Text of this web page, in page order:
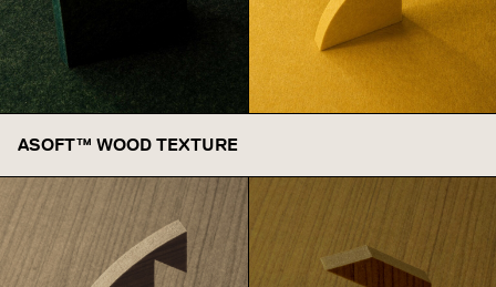
Cypress
ASOFT™ WOOD TEXTURE